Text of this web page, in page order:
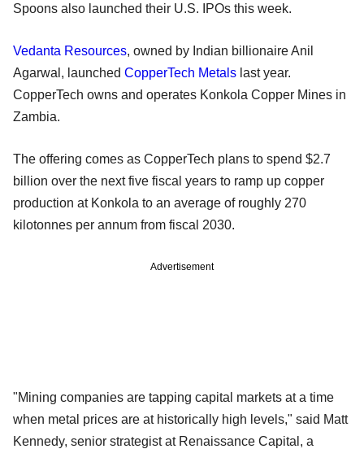
Spoons also launched their U.S. IPOs this week.
Vedanta Resources, owned by Indian billionaire Anil
Agarwal, launched CopperTech Metals last year.
CopperTech owns and operates Konkola Copper Mines in
Zambia.
The offering comes as CopperTech plans to spend $2.7
billion over the next five fiscal years to ramp up copper
production at Konkola to an average of roughly 270
kilotonnes per annum from fiscal 2030.
Advertisement
"Mining companies are tapping capital markets at a time
when metal prices are at historically high levels," said Matt
Kennedy, senior‍ strategist at Renaissance Capital, a